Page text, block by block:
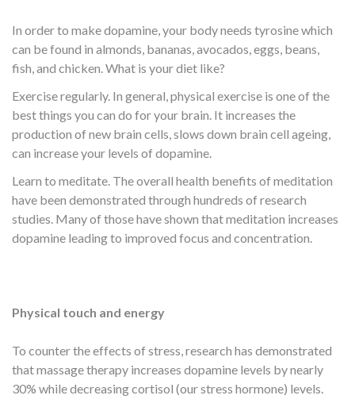
In order to make dopamine, your body needs tyrosine which
can be found in almonds, bananas, avocados, eggs, beans,
fish, and chicken. What is your diet like?
Exercise regularly. In general, physical exercise is one of the
best things you can do for your brain. It increases the
production of new brain cells, slows down brain cell ageing,
can increase your levels of dopamine.
Learn to meditate. The overall health benefits of meditation
have been demonstrated through hundreds of research
studies. Many of those have shown that meditation increases
dopamine leading to improved focus and concentration.
Physical touch and energy
To counter the effects of stress, research has demonstrated
that massage therapy increases dopamine levels by nearly
30% while decreasing cortisol (our stress hormone) levels.